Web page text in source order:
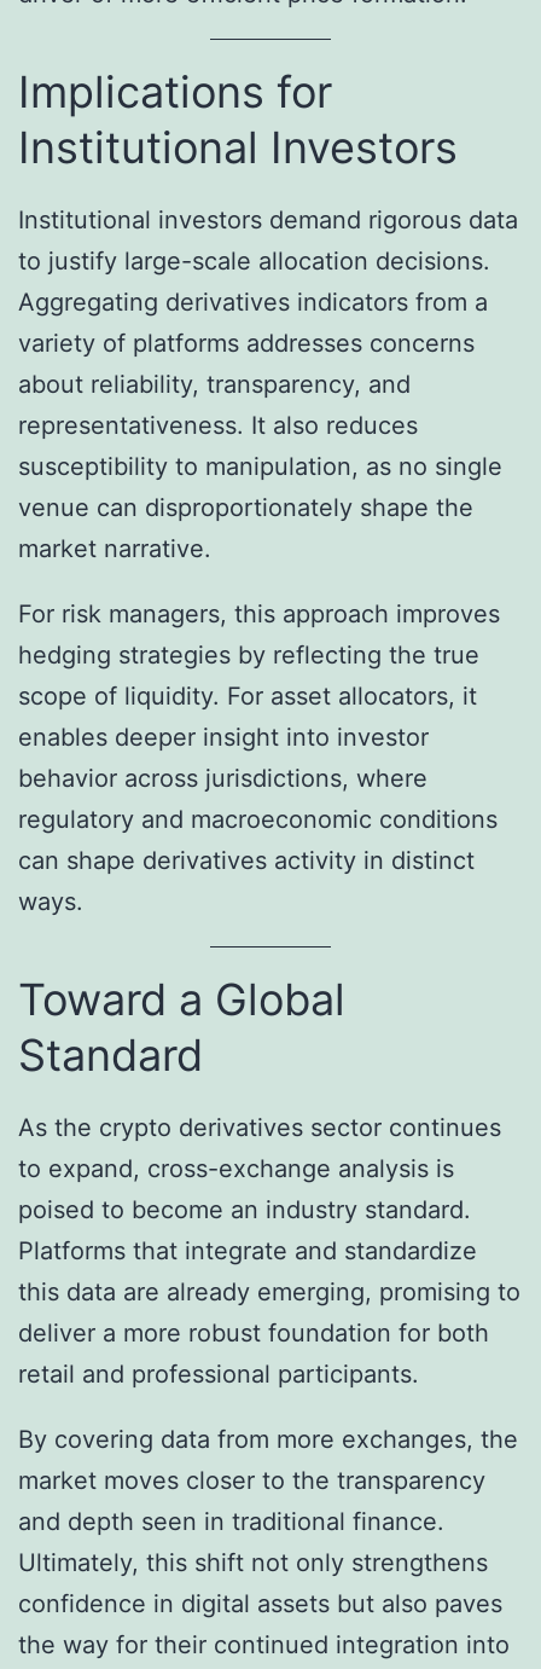
Implications for
Institutional Investors
Institutional investors demand rigorous data
to justify large-scale allocation decisions.
Aggregating derivatives indicators from a
variety of platforms addresses concerns
about reliability, transparency, and
representativeness. It also reduces
susceptibility to manipulation, as no single
venue can disproportionately shape the
market narrative.
For risk managers, this approach improves
hedging strategies by reflecting the true
scope of liquidity. For asset allocators, it
enables deeper insight into investor
behavior across jurisdictions, where
regulatory and macroeconomic conditions
can shape derivatives activity in distinct
ways.
Toward a Global
Standard
As the crypto derivatives sector continues
to expand, cross-exchange analysis is
poised to become an industry standard.
Platforms that integrate and standardize
this data are already emerging, promising to
deliver a more robust foundation for both
retail and professional participants.
By covering data from more exchanges, the
market moves closer to the transparency
and depth seen in traditional finance.
Ultimately, this shift not only strengthens
confidence in digital assets but also paves
the way for their continued integration into